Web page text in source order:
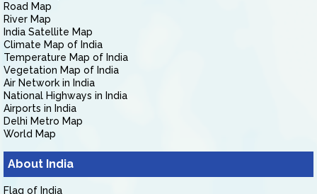
Road Map
River Map
India Satellite Map
Climate Map of India
Temperature Map of India
Vegetation Map of India
Air Network in India
National Highways in India
Airports in India
Delhi Metro Map
World Map
About India
Flag of India